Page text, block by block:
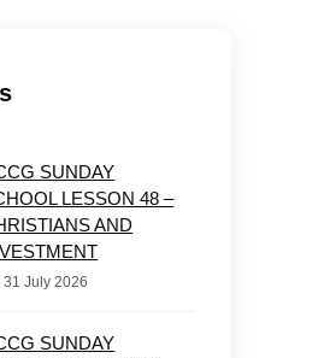
SUNDAY
LESSON 48 –
AND
31 July 2026
SUNDAY